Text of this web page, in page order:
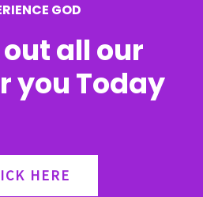
GOD
all our
you Today
HERE